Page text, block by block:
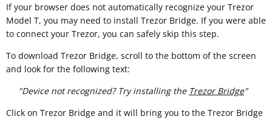
If your browser does not automatically recognize your Trezor
Model T, you may need to install Trezor Bridge. If you were able
to connect your Trezor, you can safely skip this step.
To download Trezor Bridge, scroll to the bottom of the screen
and look for the following text:
"Device not recognized? Try installing the Trezor Bridge"
Click on Trezor Bridge and it will bring you to the Trezor Bridge